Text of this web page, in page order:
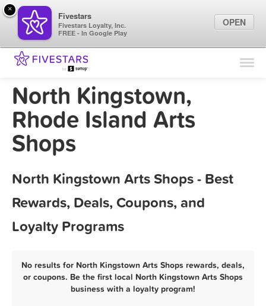
Find Locations
Marketing Tips
North Kingstown,
Rhode Island Arts
Shops
North Kingstown Arts Shops - Best
Rewards, Deals, Coupons, and
Loyalty Programs
No results for North Kingstown Arts Shops rewards, deals,
or coupons. Be the first local North Kingstown Arts Shops
business with a loyalty program!
×
Fivestars
Fivestars Loyalty, Inc.
FREE - In Google Play
OPEN